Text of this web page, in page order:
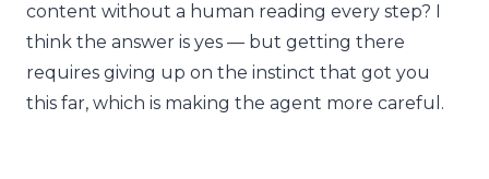
content without a human reading every step? I
think the answer is yes — but getting there
requires giving up on the instinct that got you
this far, which is making the agent more careful.